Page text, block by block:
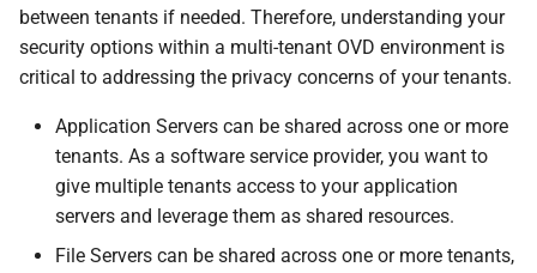
between tenants if needed. Therefore, understanding your
security options within a multi-tenant OVD environment is
critical to addressing the privacy concerns of your tenants.
Application Servers can be shared across one or more
tenants. As a software service provider, you want to
give multiple tenants access to your application
servers and leverage them as shared resources.
File Servers can be shared across one or more tenants,